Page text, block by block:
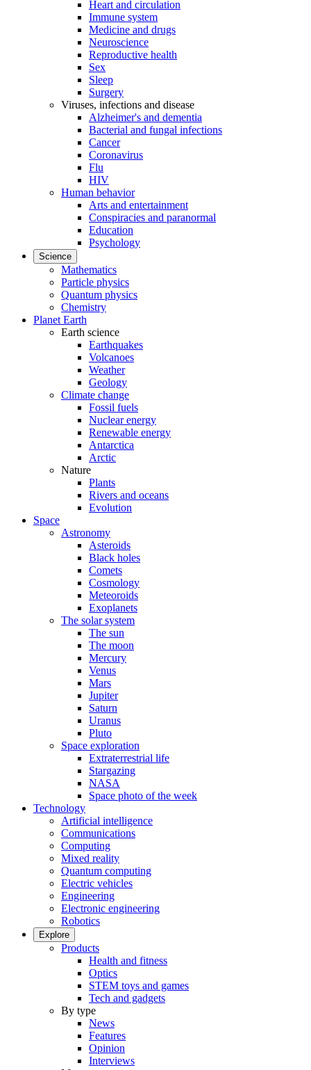
Heart and circulation
Immune system
Medicine and drugs
Neuroscience
Reproductive health
Sex
Sleep
Surgery
Viruses, infections and disease
Alzheimer's and dementia
Bacterial and fungal infections
Cancer
Coronavirus
Flu
HIV
Human behavior
Arts and entertainment
Conspiracies and paranormal
Education
Psychology
Science
Mathematics
Particle physics
Quantum physics
Chemistry
Planet Earth
Earth science
Earthquakes
Volcanoes
Weather
Geology
Climate change
Fossil fuels
Nuclear energy
Renewable energy
Antarctica
Arctic
Nature
Plants
Rivers and oceans
Evolution
Space
Astronomy
Asteroids
Black holes
Comets
Cosmology
Meteoroids
Exoplanets
The solar system
The sun
The moon
Mercury
Venus
Mars
Jupiter
Saturn
Uranus
Pluto
Space exploration
Extraterrestrial life
Stargazing
NASA
Space photo of the week
Technology
Artificial intelligence
Communications
Computing
Mixed reality
Quantum computing
Electric vehicles
Engineering
Electronic engineering
Robotics
Explore
Products
Health and fitness
Optics
STEM toys and games
Tech and gadgets
By type
News
Features
Opinion
Interviews